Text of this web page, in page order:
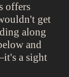
offers
get
along
and
a sight